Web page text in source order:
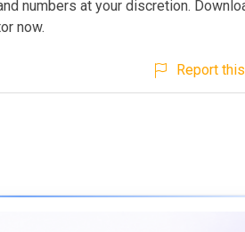
numbers at your discretion.
now.
Report